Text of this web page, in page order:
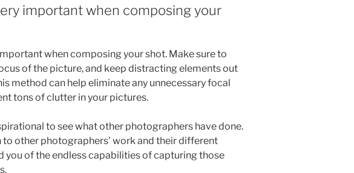
important when composing your
when composing your shot. Make sure to
of the picture, and keep distracting elements out
method can help eliminate any unnecessary focal
tons of clutter in your pictures.
to see what other photographers have done.
to other photographers’ work and their different
you of the endless capabilities of capturing those